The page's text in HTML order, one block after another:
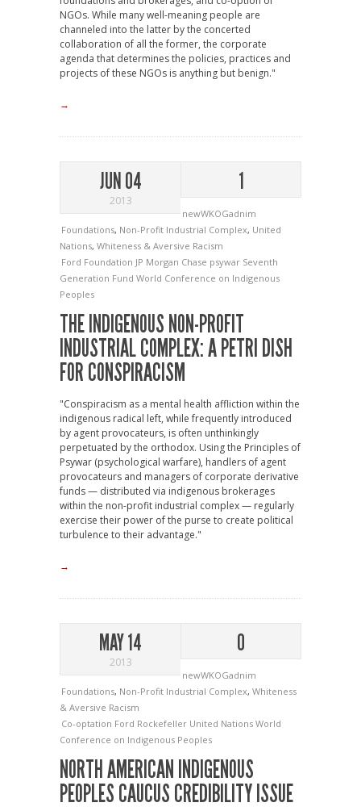
NGOs. While many well-meaning people are
channeled into the latter by the concerted
collaboration of all the former, the corporate
agenda that determines the policies, practices and
projects of these NGOs is anything but benign."
→
JUN 04
2013
1
newWKOGadnim
Foundations, Non-Profit Industrial Complex, United
Nations, Whiteness & Aversive Racism
Ford Foundation JP Morgan Chase psywar Seventh
Generation Fund World Conference on Indigenous
Peoples
THE INDIGENOUS NON-PROFIT
INDUSTRIAL COMPLEX: A PETRI DISH
FOR CONSPIRACISM
"Conspiracism as a mental health affliction within the
indigenous radical left, while frequently introduced
by agent provocateurs, is often unthinkingly
perpetuated by the orthodox. Using the Principles of
Psywar (psychological warfare), handlers of agent
provocateurs and managers of corporate derivative
funds — distributed via indigenous brokerages
within the non-profit industrial complex — regularly
exercise their power of the purse to create political
turbulence to their advantage."
→
MAY 14
2013
0
newWKOGadnim
Foundations, Non-Profit Industrial Complex, Whiteness
& Aversive Racism
Co-optation Ford Rockefeller United Nations World
Conference on Indigenous Peoples
NORTH AMERICAN INDIGENOUS
PEOPLES CAUCUS CREDIBILITY ISSUE